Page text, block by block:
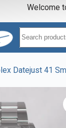
Welcome to
Datejust 41